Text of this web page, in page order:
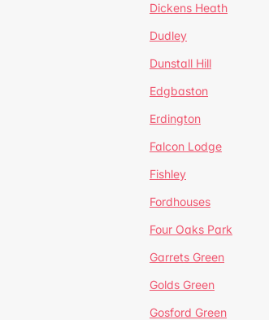
Dickens Heath
Dudley
Dunstall Hill
Edgbaston
Erdington
Falcon Lodge
Fishley
Fordhouses
Four Oaks Park
Garrets Green
Golds Green
Gosford Green